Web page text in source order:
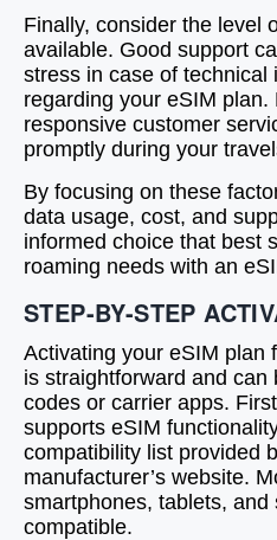
Finally, consider the level
available. Good support
stress in case of technical
regarding your eSIM
responsive customer
promptly during your
By focusing on these
data usage, cost, and
informed choice that best
roaming needs with an
STEP-BY-STEP
Activating your eSIM plan
is straightforward and can
codes or carrier apps.
supports eSIM
compatibility list provided
manufacturer’s website.
smartphones, tablets,
compatible.